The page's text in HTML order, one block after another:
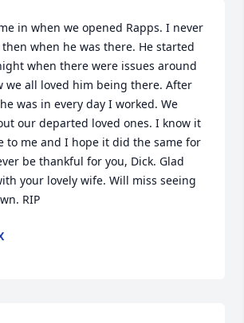
in when we opened Rapps. I never
when he was there. He started
when there were issues around
we all loved him being there. After
was in every day I worked. We
our departed loved ones. I know it
to me and I hope it did the same for
be thankful for you, Dick. Glad
your lovely wife. Will miss seeing
RIP